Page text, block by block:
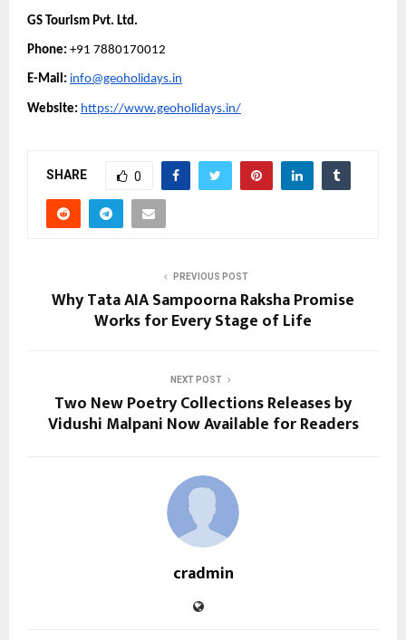
GS Tourism Pvt. Ltd.
Phone: +91 7880170012
E-Mail: info@geoholidays.in
Website: https://www.geoholidays.in/
SHARE 0
PREVIOUS POST
Why Tata AIA Sampoorna Raksha Promise
Works for Every Stage of Life
NEXT POST
Two New Poetry Collections Releases by
Vidushi Malpani Now Available for Readers
cradmin